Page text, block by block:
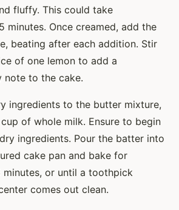
fluffy. This could take
minutes. Once creamed, add the
beating after each addition. Stir
of one lemon to add a
note to the cake.
ingredients to the butter mixture,
of whole milk. Ensure to begin
ingredients. Pour the batter into
cake pan and bake for
or until a toothpick
comes out clean.